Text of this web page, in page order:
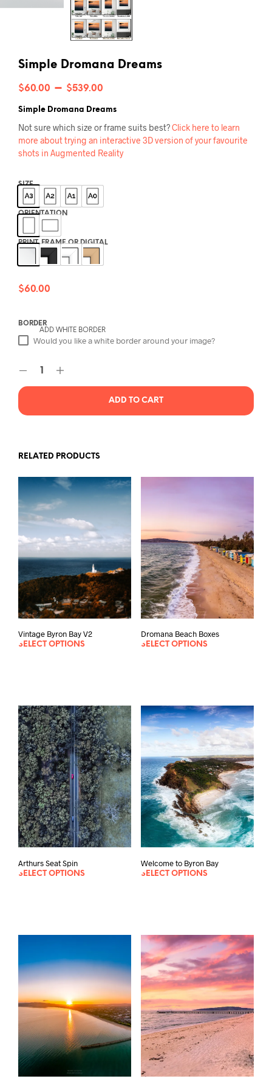
Simple Dromana Dreams
$60.00 – $539.00
range:
$60.00
through
Simple Dromana Dreams
Not sure which size or frame suits best?Click here to learn
more about trying an interactive 3D version of your favourite
shots in Augmented Reality
SIZE
ORIENTATION
PRINT, FRAME OR DIGITAL
$60.00
BORDER
ADD WHITE BORDER
Would you like a white border around your image?
ADD TO CART
RELATED PRODUCTS
Vintage Byron Bay V2
SELECT OPTIONS
Dromana Beach Boxes
SELECT OPTIONS
Arthurs Seat Spin
SELECT OPTIONS
Welcome to Byron Bay
SELECT OPTIONS